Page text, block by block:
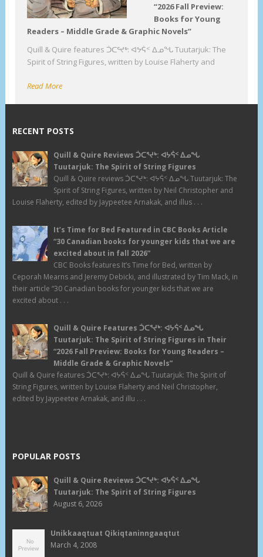
“2026 Fall Preview:
Books for Young
Readers – Middle Grade & Graphic Novels”
Quill & Quire features ᑑᑕᕐᔪᒃ: ᐊᔭᕌᑉ ᐃᓄᖓ Tuutarjuk: The
Spirit of String Figures, written by Louise Flaherty and
Read More
RECENT POSTS
Quill & Quire Reviews ᑑᑕᕐᔪᒃ: ᐊᔭᕌᑉ ᐃᓄᖓ
Tuutarjuk: The Spirit of String Figures
Quill & Quire reviews ᑑᑕᕐᔪᒃ: ᐊᔭᕌᑉ ᐃᓄᖓ Tuutarjuk: The
Spirit of String Figures, written by Neil Christopher and
Louise Flaherty, edited by Jaypeetee Arnakak, and illus . . .
It’s Time for Bed Featured in CBC Books Article
“30 Canadian books for younger kids that we are
excited about in fall 2026”
CBC Books features It’s Time for Bed, written by
Ceporah Mearns and Jeremy Debicki, and illustrated by Tim Mack, in
their article “30 Canadian books for younger kids that we are
excited about . . .
Quill & Quire Features ᑑᑕᕐᔪᒃ: ᐊᔭᕌᑉ ᐃᓄᖓ
Tuutarjuk: The Spirit of String Figures in Their
“2026 Fall Preview: Books for Young Readers –
Middle Grade & Graphic Novels”
Quill & Quire features ᑑᑕᕐᔪᒃ: ᐊᔭᕌᑉ ᐃᓄᖓ Tuutarjuk: The Spirit of
String Figures, written by Louise Flaherty and Neil Christopher,
edited by Jaypeetee Arnakak, and illu . . .
POPULAR POSTS
Quill & Quire Reviews ᑑᑕᕐᔪᒃ: ᐊᔭᕌᑉ ᐃᓄᖓ
Tuutarjuk: The Spirit of String Figures
August 6, 2026
Unikkaaqtuat Qikiqtaninngaaqtut
March 4, 2008